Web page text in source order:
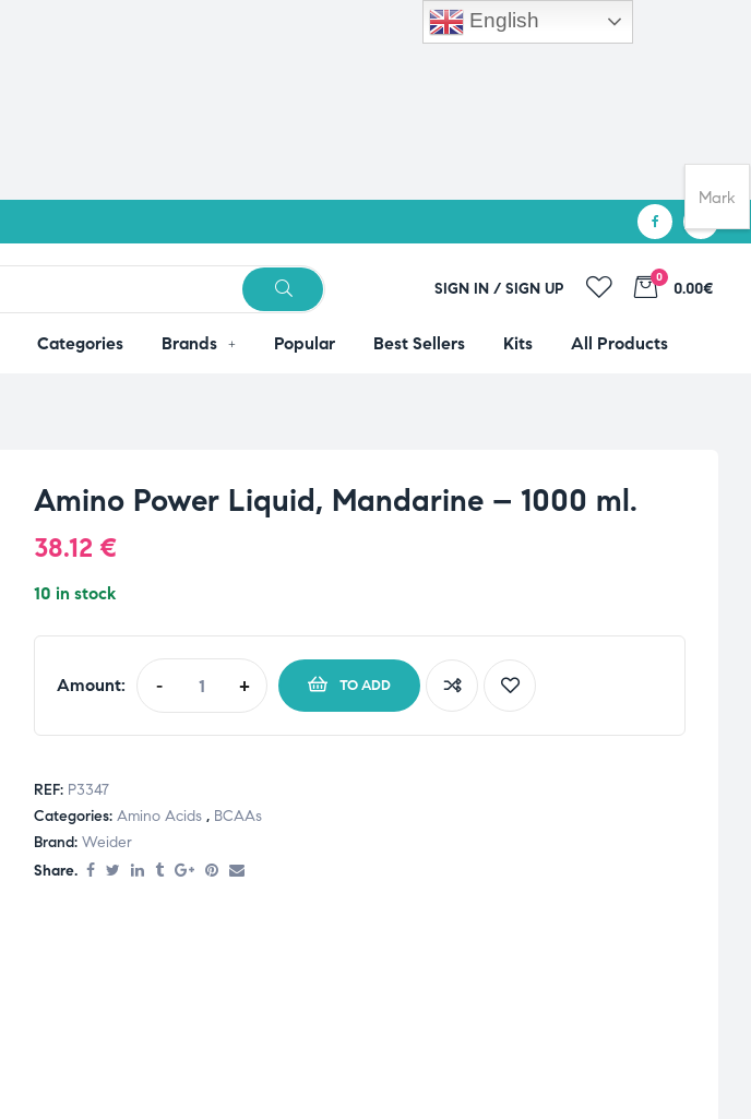
SIGN IN / SIGN UP
0
0.00€
Categories Brands Popular Best Sellers Kits All Products
Amino Power Liquid, Mandarine – 1000 ml.
38.12 €
10 in stock
Amount: - + TO ADD
REF: P3347
Categories: Amino Acids , BCAAs
Brand: Weider
Share.
English
Mark